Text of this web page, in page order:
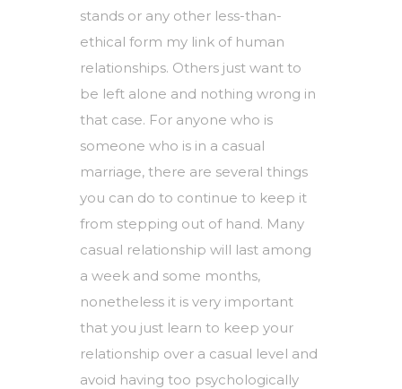
stands or any other less-than-
ethical form my link of human
relationships. Others just want to
be left alone and nothing wrong in
that case. For anyone who is
someone who is in a casual
marriage, there are several things
you can do to continue to keep it
from stepping out of hand. Many
casual relationship will last among
a week and some months,
nonetheless it is very important
that you just learn to keep your
relationship over a casual level and
avoid having too psychologically